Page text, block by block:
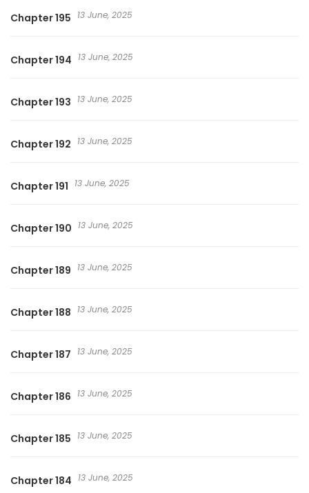
Chapter 195 13 June, 2025
Chapter 194 13 June, 2025
Chapter 193 13 June, 2025
Chapter 192 13 June, 2025
Chapter 191 13 June, 2025
Chapter 190 13 June, 2025
Chapter 189 13 June, 2025
Chapter 188 13 June, 2025
Chapter 187 13 June, 2025
Chapter 186 13 June, 2025
Chapter 185 13 June, 2025
Chapter 184 13 June, 2025